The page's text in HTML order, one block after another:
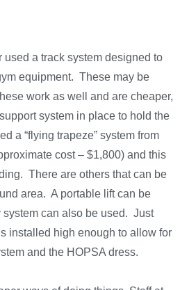
used a track system designed to
equipment. These may be
work as well and are cheaper,
system in place to hold the
a “flying trapeze” system from
cost – $1,800) and this
There are others that can be
area. A portable lift can be
system can also be used. Just
installed high enough to allow for
and the HOPSA dress.